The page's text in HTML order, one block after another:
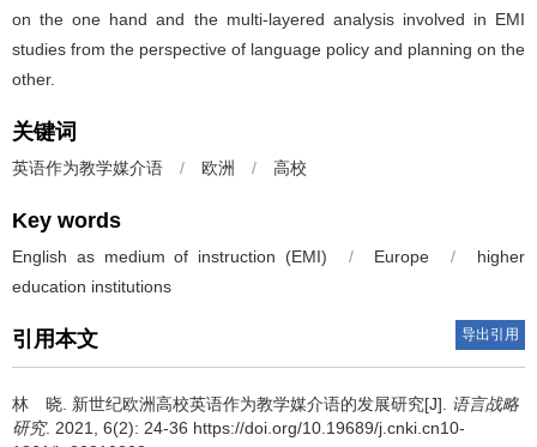
on the one hand and the multi-layered analysis involved in EMI
studies from the perspective of language policy and planning on the
other.
关键词
英语作为教学媒介语 / 欧洲 / 高校
Key words
English as medium of instruction (EMI) / Europe /
higher
education institutions
引用本文 导出引用
林 晓. 新世纪欧洲高校英语作为教学媒介语的发展研究[J]. 语言战略
研究. 2021, 6(2): 24-36 https://doi.org/10.19689/j.cnki.cn10-